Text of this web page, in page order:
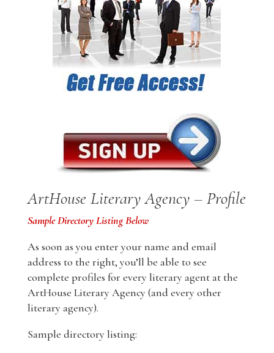
ArtHouse Literary Agency – Profile
Sample Directory Listing Below
As soon as you enter your name and email
address to the right, you’ll be able to see
complete profiles for every literary agent at the
ArtHouse Literary Agency (and every other
literary agency).
Sample directory listing: